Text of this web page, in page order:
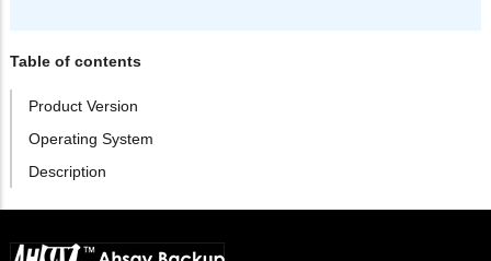
Table of contents
Product Version
Operating System
Description